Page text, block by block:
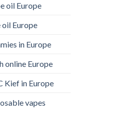
oil Europe
oil Europe
in Europe
online Europe
Kief in Europe
vapes